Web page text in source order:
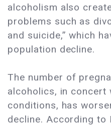
alcoholism also
problems such as
and suicide,” which
population decline.
The number of
alcoholics, in concert
conditions, has
decline. According to